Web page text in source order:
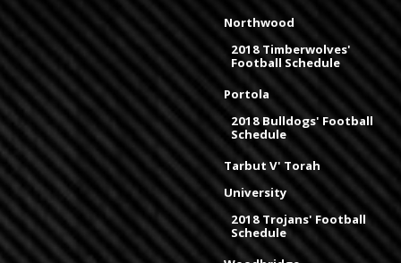
Northwood
2018 Timberwolves'
Football Schedule
Portola
2018 Bulldogs' Football
Schedule
Tarbut V' Torah
University
2018 Trojans' Football
Schedule